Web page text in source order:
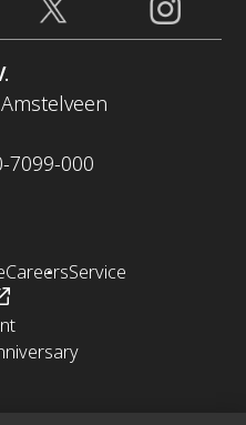
7099-000
CareersService